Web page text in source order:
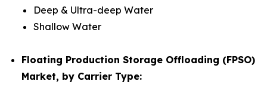
Deep & Ultra-deep Water
Shallow Water
Floating Production Storage Offloading (FPSO)
Market, by Carrier Type: